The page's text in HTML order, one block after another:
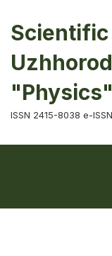
"Physics"
ISSN 2415-8038 e-